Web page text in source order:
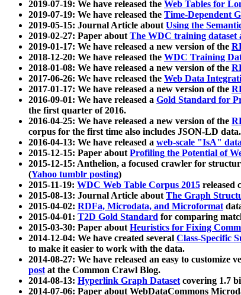
2019-07-19: We have released the Web Tables for
2019-07-19: We have released the Time-Dependent
2019-05-15: Journal Article aboutUsing the
2019-02-27: Paper aboutThe WDC training dataset
2019-01-17: We have released a new version of the
2018-12-20: We have released the WDC Training
2018-01-08: We have released a new version of the
2017-06-26: We have released the Web Data
2017-01-17: We have released a new version of the
2016-09-01: We have released a Gold Standard for
the first quarter of 2016.
2016-04-25: We have released a new version of the
corpus for the first time also includes JSON-LD data.
2016-04-13: We have released a web-scale "IsA"
2015-12-15: Paper aboutProfiling the Potential of
2015-12-15: Anthelion, a focused crawler for
(Yahoo tumblr posting)
2015-11-19: WDC Web Table Corpus 2015 released
2015-08-13: Journal Article aboutThe Graph
2015-04-02: RDFa, Microdata, and Microformat
2015-04-01: T2D Gold Standard for comparing
2015-03-30: Paper aboutHeuristics for Fixing
2014-12-04: We have created several Class-Specific
to make it easier to work with the data.
2014-08-27: We have released an easy to customize
postat the Common Crawl Blog.
2014-08-13: Hyperlink Graph Datasetcovering 1.7
2014-07-06: Paper about WebDataCommons